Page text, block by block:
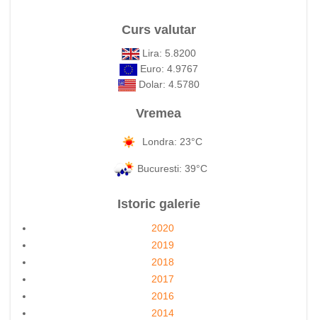
Curs valutar
Lira: 5.8200
Euro: 4.9767
Dolar: 4.5780
Vremea
Londra: 23°C
Bucuresti: 39°C
Istoric galerie
2020
2019
2018
2017
2016
2014